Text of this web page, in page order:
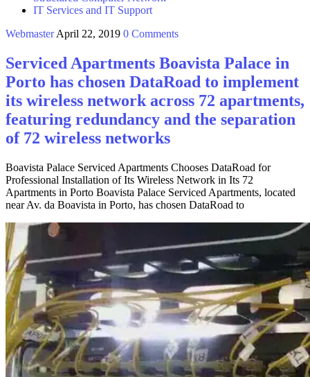
IT Services and IT Support
WebmasterApril 22, 2019 0 Comments
Serviced Apartments Boavista Palace in
Porto has chosen DataRoad to implement
its wireless network across 72 apartments,
featuring redundancy and the separation
of 72 wireless networks
Boavista Palace Serviced Apartments Chooses DataRoad for
Professional Installation of Its Wireless Network in Its 72
Apartments in Porto Boavista Palace Serviced Apartments, located
near Av. da Boavista in Porto, has chosen DataRoad to